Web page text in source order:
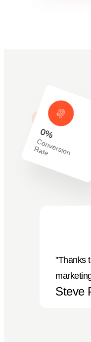
# Testimonials
C
o
n
v
e
rs
io
n
R
a
te
0%
"Thanks
Steve